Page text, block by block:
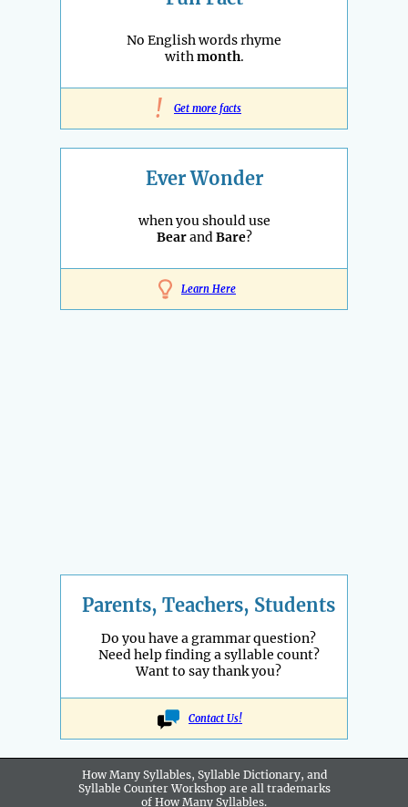
No English words rhyme
withmonth.
! Get more facts
Ever Wonder
when you should use
BearandBare?
Learn Here
Parents, Teachers, Students
Do you have a grammar question?
Need help finding a syllable count?
Want to say thank you?
Contact Us!
How Many Syllables, Syllable Dictionary, and
Syllable Counter Workshop are all trademarks
of How Many Syllables.